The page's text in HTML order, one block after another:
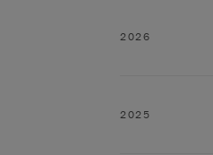
2026
2025